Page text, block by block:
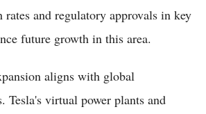
and regulatory approvals in key
future growth in this area.
aligns with global
Tesla's virtual power plants and